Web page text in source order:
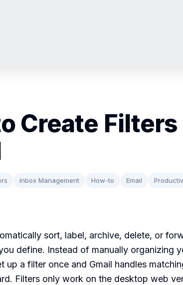
Create Filters
Inbox Management How-to Email
sort, label, archive, delete, or
define. Instead of manually organizing
up a filter once and Gmail handles
Filters only work on the desktop web